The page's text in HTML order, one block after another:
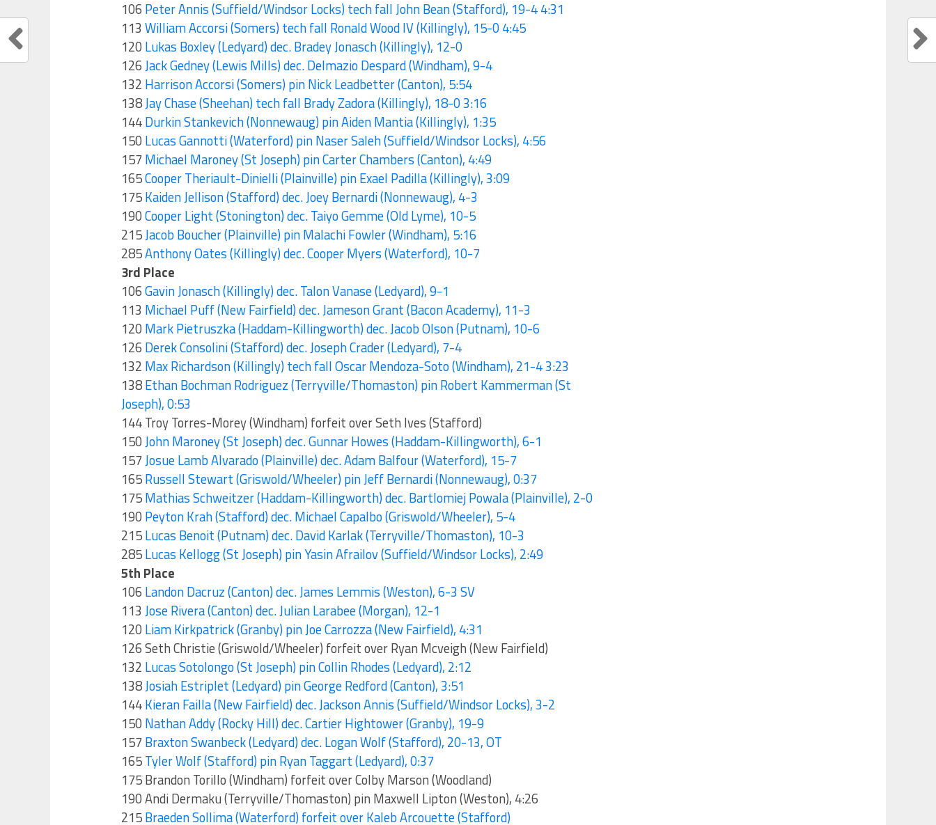
106 Peter Annis (Suffield/Windsor Locks) tech fall John Bean (Stafford), 19-4 4:31
113 William Accorsi (Somers) tech fall Ronald Wood IV (Killingly), 15-0 4:45
120 Lukas Boxley (Ledyard) dec. Bradey Jonasch (Killingly), 12-0
126Jack Gedney (Lewis Mills) dec. Delmazio Despard (Windham), 9-4
132 Harrison Accorsi (Somers) pin Nick Leadbetter (Canton), 5:54
138Jay Chase (Sheehan) tech fall Brady Zadora (Killingly), 18-0 3:16
144Durkin Stankevich (Nonnewaug) pin Aiden Mantia (Killingly), 1:35
150 Lucas Gannotti (Waterford) pin Naser Saleh (Suffield/Windsor Locks), 4:56
157Michael Maroney (St Joseph) pin Carter Chambers (Canton), 4:49
165Cooper Theriault-Dinielli (Plainville) pin Exael Padilla (Killingly), 3:09
175Kaiden Jellison (Stafford) dec. Joey Bernardi (Nonnewaug), 4-3
190Cooper Light (Stonington) dec. Taiyo Gemme (Old Lyme), 10-5
215Jacob Boucher (Plainville) pin Malachi Fowler (Windham), 5:16
285Anthony Oates (Killingly) dec. Cooper Myers (Waterford), 10-7
3rd Place
106Gavin Jonasch (Killingly) dec. Talon Vanase (Ledyard), 9-1
113 Michael Puff (New Fairfield) dec. Jameson Grant (Bacon Academy), 11-3
120 Mark Pietruszka (Haddam-Killingworth) dec. Jacob Olson (Putnam), 10-6
126 Derek Consolini (Stafford) dec. Joseph Crader (Ledyard), 7-4
132 Max Richardson (Killingly) tech fall Oscar Mendoza-Soto (Windham), 21-4 3:23
138Ethan Bochman Rodriguez (Terryville/Thomaston) pin Robert Kammerman (St
Joseph), 0:53
144 Troy Torres-Morey (Windham) forfeit over Seth Ives (Stafford)
150John Maroney (St Joseph) dec. Gunnar Howes (Haddam-Killingworth), 6-1
157Josue Lamb Alvarado (Plainville) dec. Adam Balfour (Waterford), 15-7
165Russell Stewart (Griswold/Wheeler) pin Jeff Bernardi (Nonnewaug), 0:37
175Mathias Schweitzer (Haddam-Killingworth) dec. Bartlomiej Powala (Plainville), 2-0
190 Peyton Krah (Stafford) dec. Michael Capalbo (Griswold/Wheeler), 5-4
215Lucas Benoit (Putnam) dec. David Karlak (Terryville/Thomaston), 10-3
285Lucas Kellogg (St Joseph) pin Yasin Afrailov (Suffield/Windsor Locks), 2:49
5th Place
106 Landon Dacruz (Canton) dec. James Lemmis (Weston), 6-3 SV
113 Jose Rivera (Canton) dec. Julian Larabee (Morgan), 12-1
120 Liam Kirkpatrick (Granby) pin Joe Carrozza (New Fairfield), 4:31
126 Seth Christie (Griswold/Wheeler) forfeit over Ryan Mcveigh (New Fairfield)
132 Lucas Sotolongo (St Joseph) pin Collin Rhodes (Ledyard), 2:12
138Josiah Estriplet (Ledyard) pin George Redford (Canton), 3:51
144Kieran Failla (New Fairfield) dec. Jackson Annis (Suffield/Windsor Locks), 3-2
150 Nathan Addy (Rocky Hill) dec. Cartier Hightower (Granby), 19-9
157Braxton Swanbeck (Ledyard) dec. Logan Wolf (Stafford), 20-13, OT
165Tyler Wolf (Stafford) pin Ryan Taggart (Ledyard), 0:37
175 Brandon Torillo (Windham) forfeit over Colby Marson (Woodland)
190 Andi Dermaku (Terryville/Thomaston) pin Maxwell Lipton (Weston), 4:26
215Braeden Sollima (Waterford) forfeit over Kaleb Arcouette (Stafford)